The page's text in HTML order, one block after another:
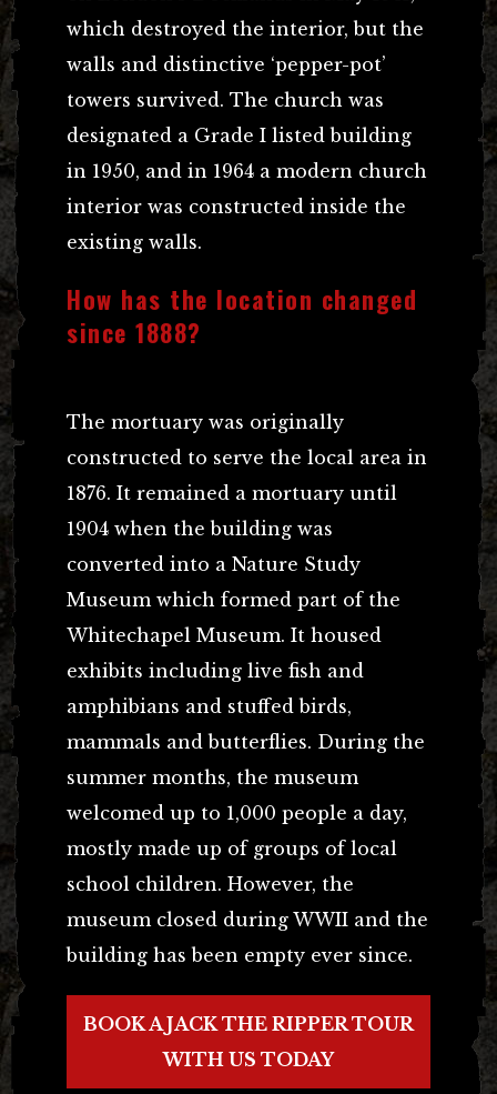
which destroyed the interior, but the
walls and distinctive ‘pepper-pot’
towers survived. The church was
designated a Grade I listed building
in 1950, and in 1964 a modern church
interior was constructed inside the
existing walls.
How has the location changed
since 1888?
The mortuary was originally
constructed to serve the local area in
1876. It remained a mortuary until
1904 when the building was
converted into a Nature Study
Museum which formed part of the
Whitechapel Museum. It housed
exhibits including live fish and
amphibians and stuffed birds,
mammals and butterflies. During the
summer months, the museum
welcomed up to 1,000 people a day,
mostly made up of groups of local
school children. However, the
museum closed during WWII and the
building has been empty ever since.
BOOK A JACK THE RIPPER TOUR
WITH US TODAY